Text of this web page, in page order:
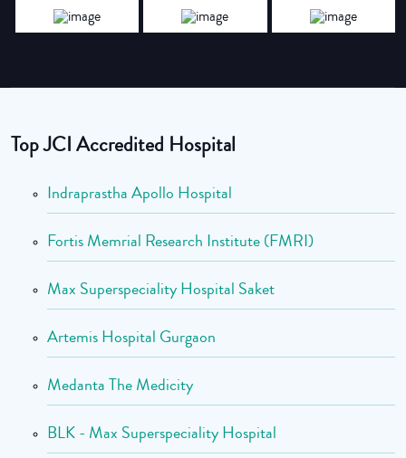
Top JCI Accredited Hospital
Indraprastha Apollo Hospital
Fortis Memrial Research Institute (FMRI)
Max Superspeciality Hospital Saket
Artemis Hospital Gurgaon
Medanta The Medicity
BLK - Max Superspeciality Hospital